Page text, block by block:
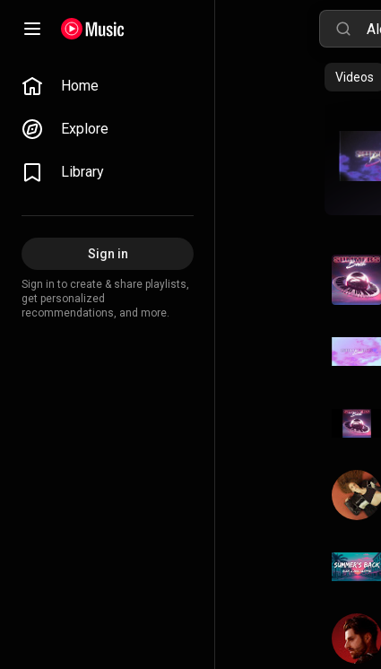
Home
Explore
Library
Sign in
Sign in to create & share playlists,
get personalized
recommendations, and more.
Videos